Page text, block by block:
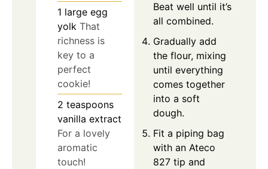
1 large egg
yolk That
richness is
key to a
perfect
cookie!
2 teaspoons
vanilla extract
For a lovely
aromatic
touch!
Beat well until it’s
all combined.
Gradually add
the flour, mixing
until everything
comes together
into a soft
dough.
Fit a piping bag
with an Ateco
827 tip and